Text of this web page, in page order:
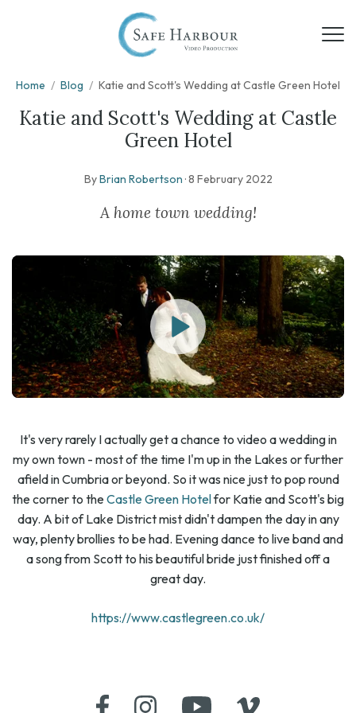
Home / Blog / Katie and Scott's Wedding at Castle Green Hotel
Katie and Scott's Wedding at Castle
Green Hotel
ByBrian Robertson ·8 February 2022
A home town wedding!
It's very rarely I actually get a chance to video a wedding in
my own town - most of the time I'm up in the Lakes or further
afield in Cumbria or beyond. So it was nice just to pop round
the corner to theCastle Green Hotelfor Katie and Scott's big
day. A bit of Lake District mist didn't dampen the day in any
way, plenty brollies to be had. Evening dance to live band and
a song from Scott to his beautiful bride just finished off a
great day.
https://www.castlegreen.co.uk/